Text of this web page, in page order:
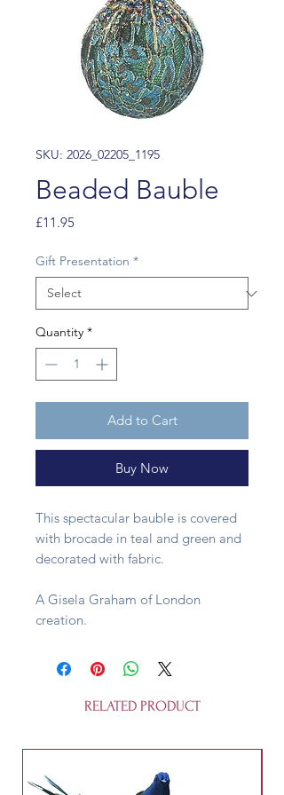
SKU: 2026_02205_1195
Beaded Bauble
£11.95Price
Gift Presentation *
Quantity *
Add to Cart
Buy Now
This spectacular bauble is covered
with brocade in teal and green and
decorated with fabric.
A Gisela Graham of London
creation.
RELATED PRODUCT